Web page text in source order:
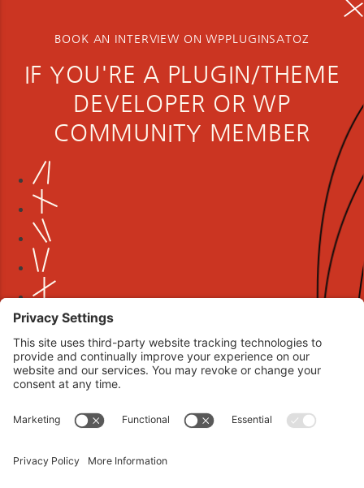
BOOK AN INTERVIEW ON WPPLUGINSATOZ
IF YOU'RE A PLUGIN/THEME
DEVELOPER OR WP
COMMUNITY MEMBER
CLICK TO BOOK AN INTERVIEW NOW